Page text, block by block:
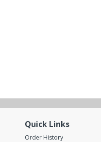
Quick Links
Order History